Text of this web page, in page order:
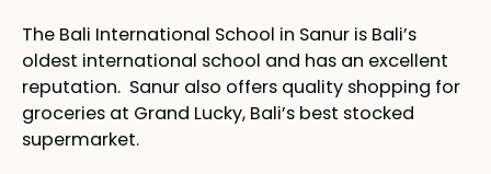
The Bali International School in Sanur is Bali’s
oldest international school and has an excellent
reputation. Sanur also offers quality shopping for
groceries at Grand Lucky, Bali’s best stocked
supermarket.